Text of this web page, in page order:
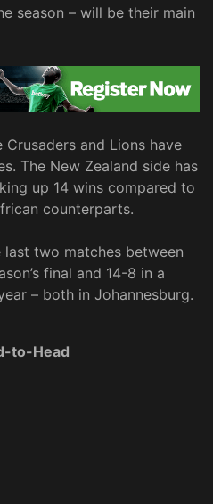
season – will be their main
and Lions have
The New Zealand side has
up 14 wins compared to
counterparts.
last two matches between
final and 14-8 in a
– both in Johannesburg.
to-Head